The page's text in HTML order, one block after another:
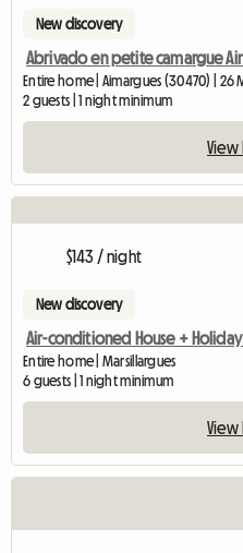
New discovery
Abrivado en petite camargue
Entire home | Aimargues (30470) | 26
2 guests | 1 night minimum
View
$143 / night
New discovery
Air-conditioned House + Holiday
Entire home | Marsillargues
6 guests | 1 night minimum
View